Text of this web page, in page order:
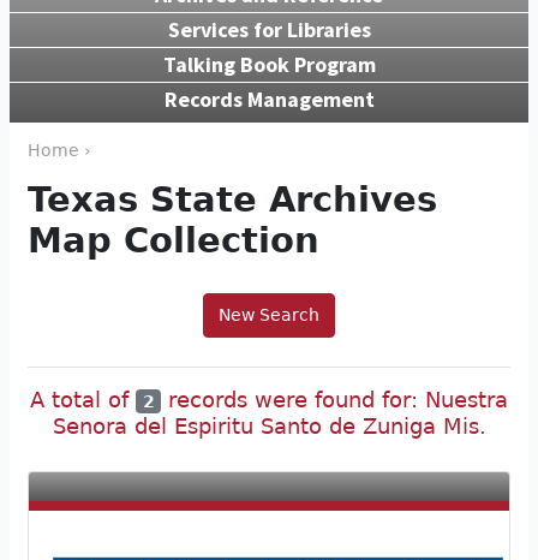
Services for Libraries
Talking Book Program
Records Management
Home ›
Texas State Archives
Map Collection
New Search
A total of 2 records were found for: Nuestra
Senora del Espiritu Santo de Zuniga Mis.